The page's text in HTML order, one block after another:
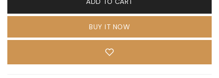
BUY IT NOW